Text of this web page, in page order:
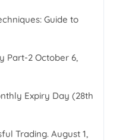
Guide to
Part-2 October 6,
Expiry Day (28th
Trading. August 1,